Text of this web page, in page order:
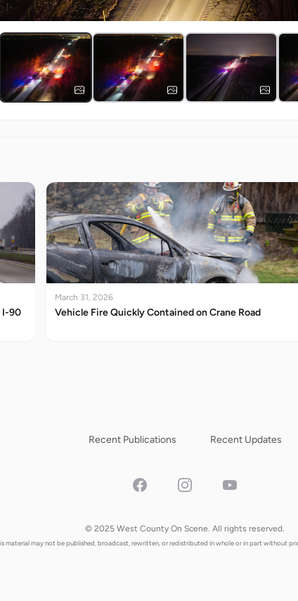
I-90
March 31, 2026
Vehicle Fire Quickly Contained on Crane Road
Recent Publications Recent Updates
FacebookInstagramYouTube
© 2025 West County On Scene. All rights reserved.
material may not be published, broadcast, rewritten, or redistributed in whole or in part without